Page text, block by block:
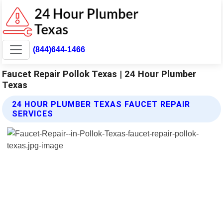
(844)644-1466
Faucet Repair Pollok Texas | 24 Hour Plumber
Texas
24 HOUR PLUMBER TEXAS FAUCET REPAIR
SERVICES